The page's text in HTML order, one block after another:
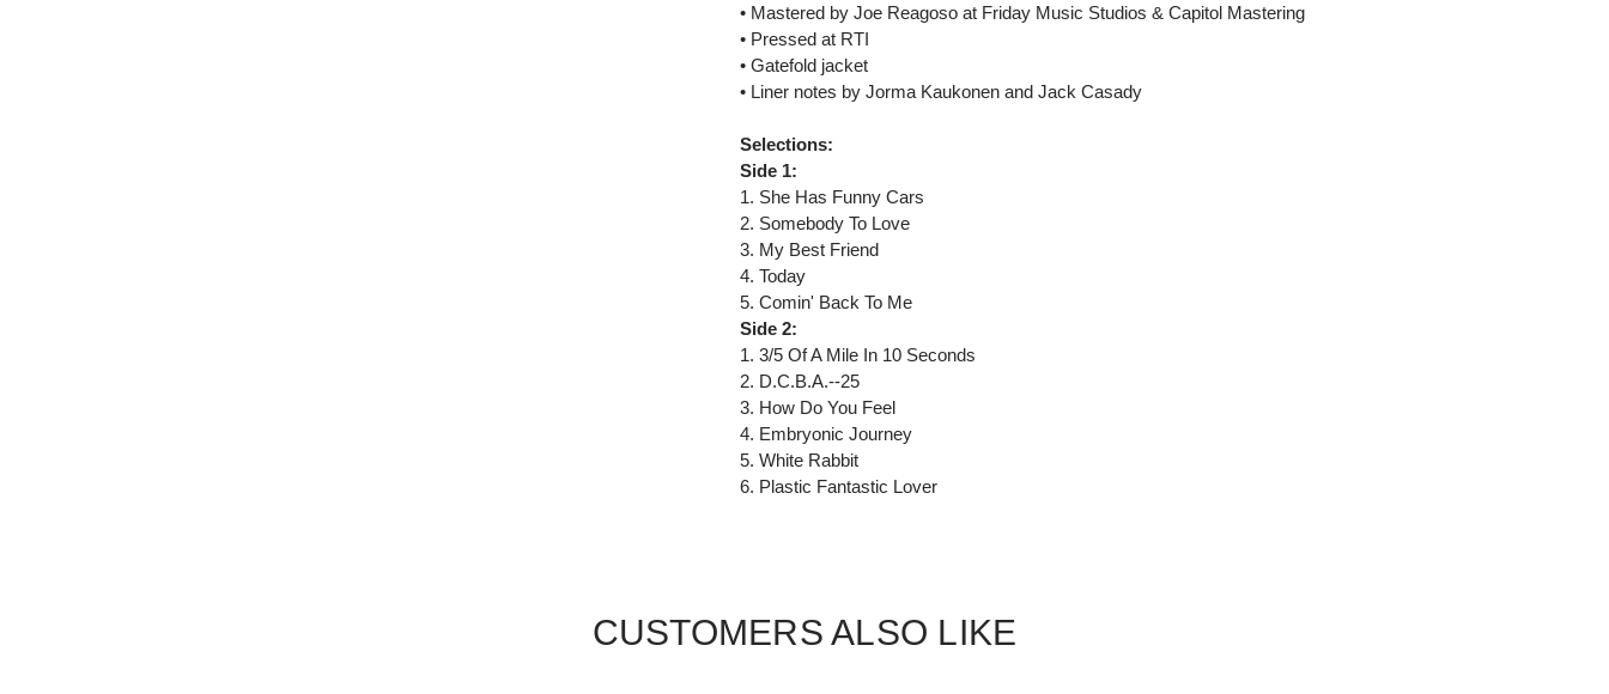
• Mastered by Joe Reagoso at Friday Music Studios & Capitol Mastering
• Pressed at RTI
• Gatefold jacket
• Liner notes by Jorma Kaukonen and Jack Casady
Selections:
Side 1:
1. She Has Funny Cars
2. Somebody To Love
3. My Best Friend
4. Today
5. Comin' Back To Me
Side 2:
1. 3/5 Of A Mile In 10 Seconds
2. D.C.B.A.--25
3. How Do You Feel
4. Embryonic Journey
5. White Rabbit
6. Plastic Fantastic Lover
CUSTOMERS ALSO LIKE